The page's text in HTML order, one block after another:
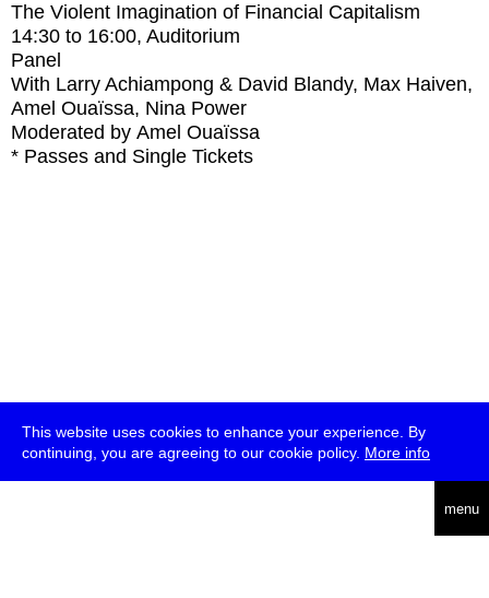
This website uses cookies to enhance your experience. By
continuing, you are agreeing to our cookie policy. More info
menu
The Violent Imagination of Financial Capitalism
14:30 to 16:00, Auditorium
Panel
With Larry Achiampong & David Blandy, Max Haiven,
Amel Ouaïssa, Nina Power
Moderated by Amel Ouaïssa
* Passes and Single Tickets